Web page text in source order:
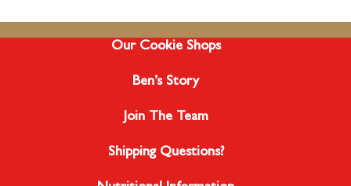
Our Cookie Shops
Ben’s Story
Join The Team
Shipping Questions?